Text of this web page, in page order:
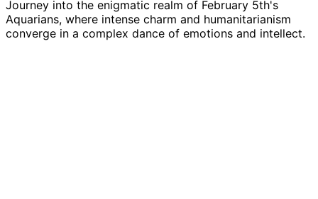
Journey into the enigmatic realm of February 5th's
Aquarians, where intense charm and humanitarianism
converge in a complex dance of emotions and intellect.